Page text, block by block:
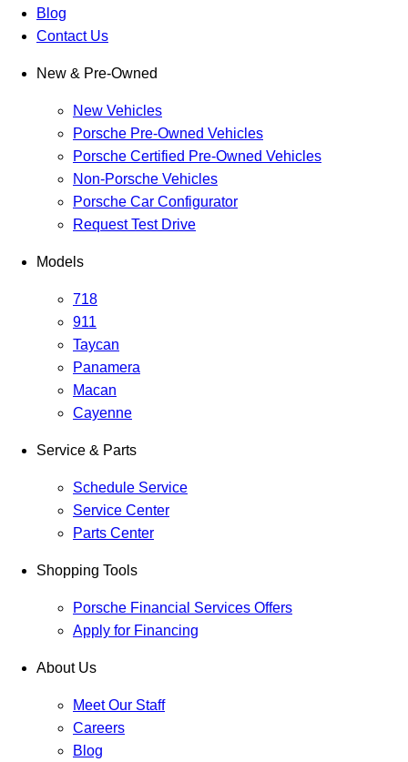
Blog
Contact Us
New & Pre-Owned
New Vehicles
Porsche Pre-Owned Vehicles
Porsche Certified Pre-Owned Vehicles
Non-Porsche Vehicles
Porsche Car Configurator
Request Test Drive
Models
718
911
Taycan
Panamera
Macan
Cayenne
Service & Parts
Schedule Service
Service Center
Parts Center
Shopping Tools
Porsche Financial Services Offers
Apply for Financing
About Us
Meet Our Staff
Careers
Blog